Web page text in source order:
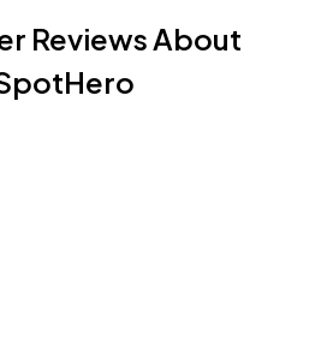
Reviews About